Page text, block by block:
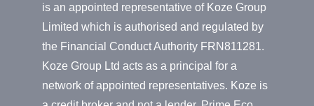
is an appointed representative of Koze Group
Limited which is authorised and regulated by
the Financial Conduct Authority FRN811281.
Koze Group Ltd acts as a principal for a
network of appointed representatives. Koze is